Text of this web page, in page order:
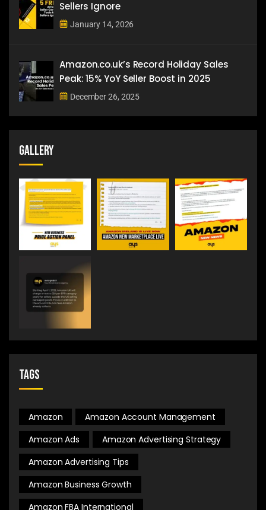
Sellers Ignore
January 14, 2026
Amazon.co.uk’s Record Holiday Sales
Peak: 15% YoY Seller Boost in 2025
December 26, 2025
Gallery
Tags
Amazon
Amazon Account Management
Amazon Ads
Amazon Advertising Strategy
Amazon Advertising Tips
Amazon Business Growth
Amazon FBA International